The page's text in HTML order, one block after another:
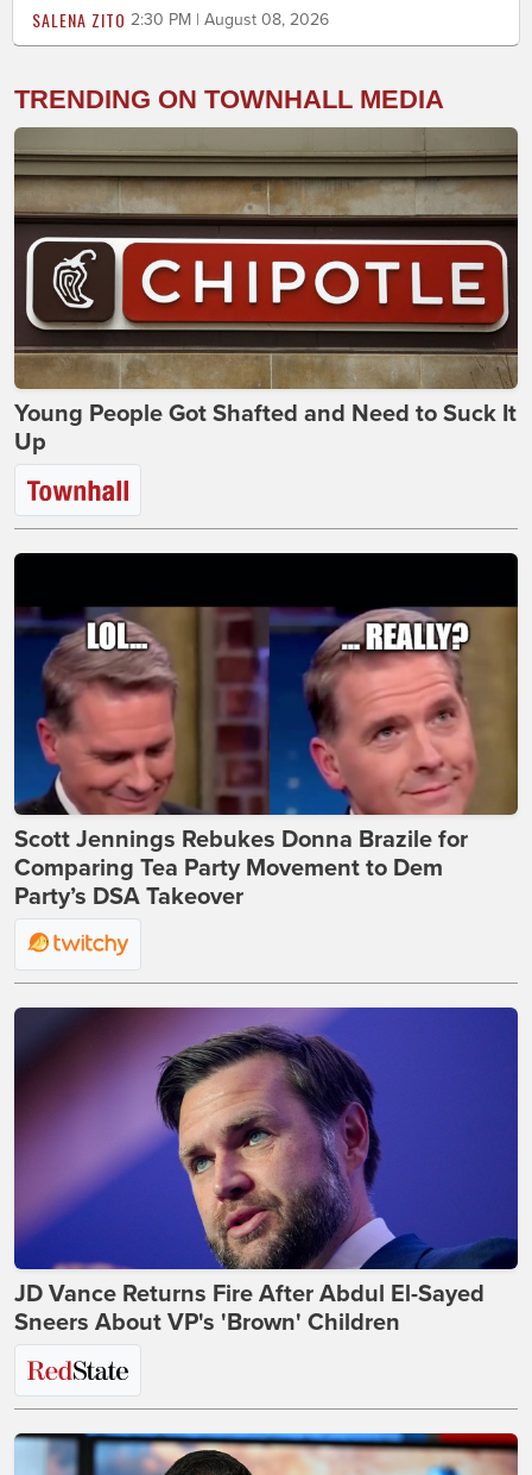
SALENA ZITO 2:30 PM | August 08, 2026
TRENDING ON TOWNHALL MEDIA
Young People Got Shafted and Need to Suck It
Up
Scott Jennings Rebukes Donna Brazile for
Comparing Tea Party Movement to Dem
Party’s DSA Takeover
JD Vance Returns Fire After Abdul El-Sayed
Sneers About VP's 'Brown' Children